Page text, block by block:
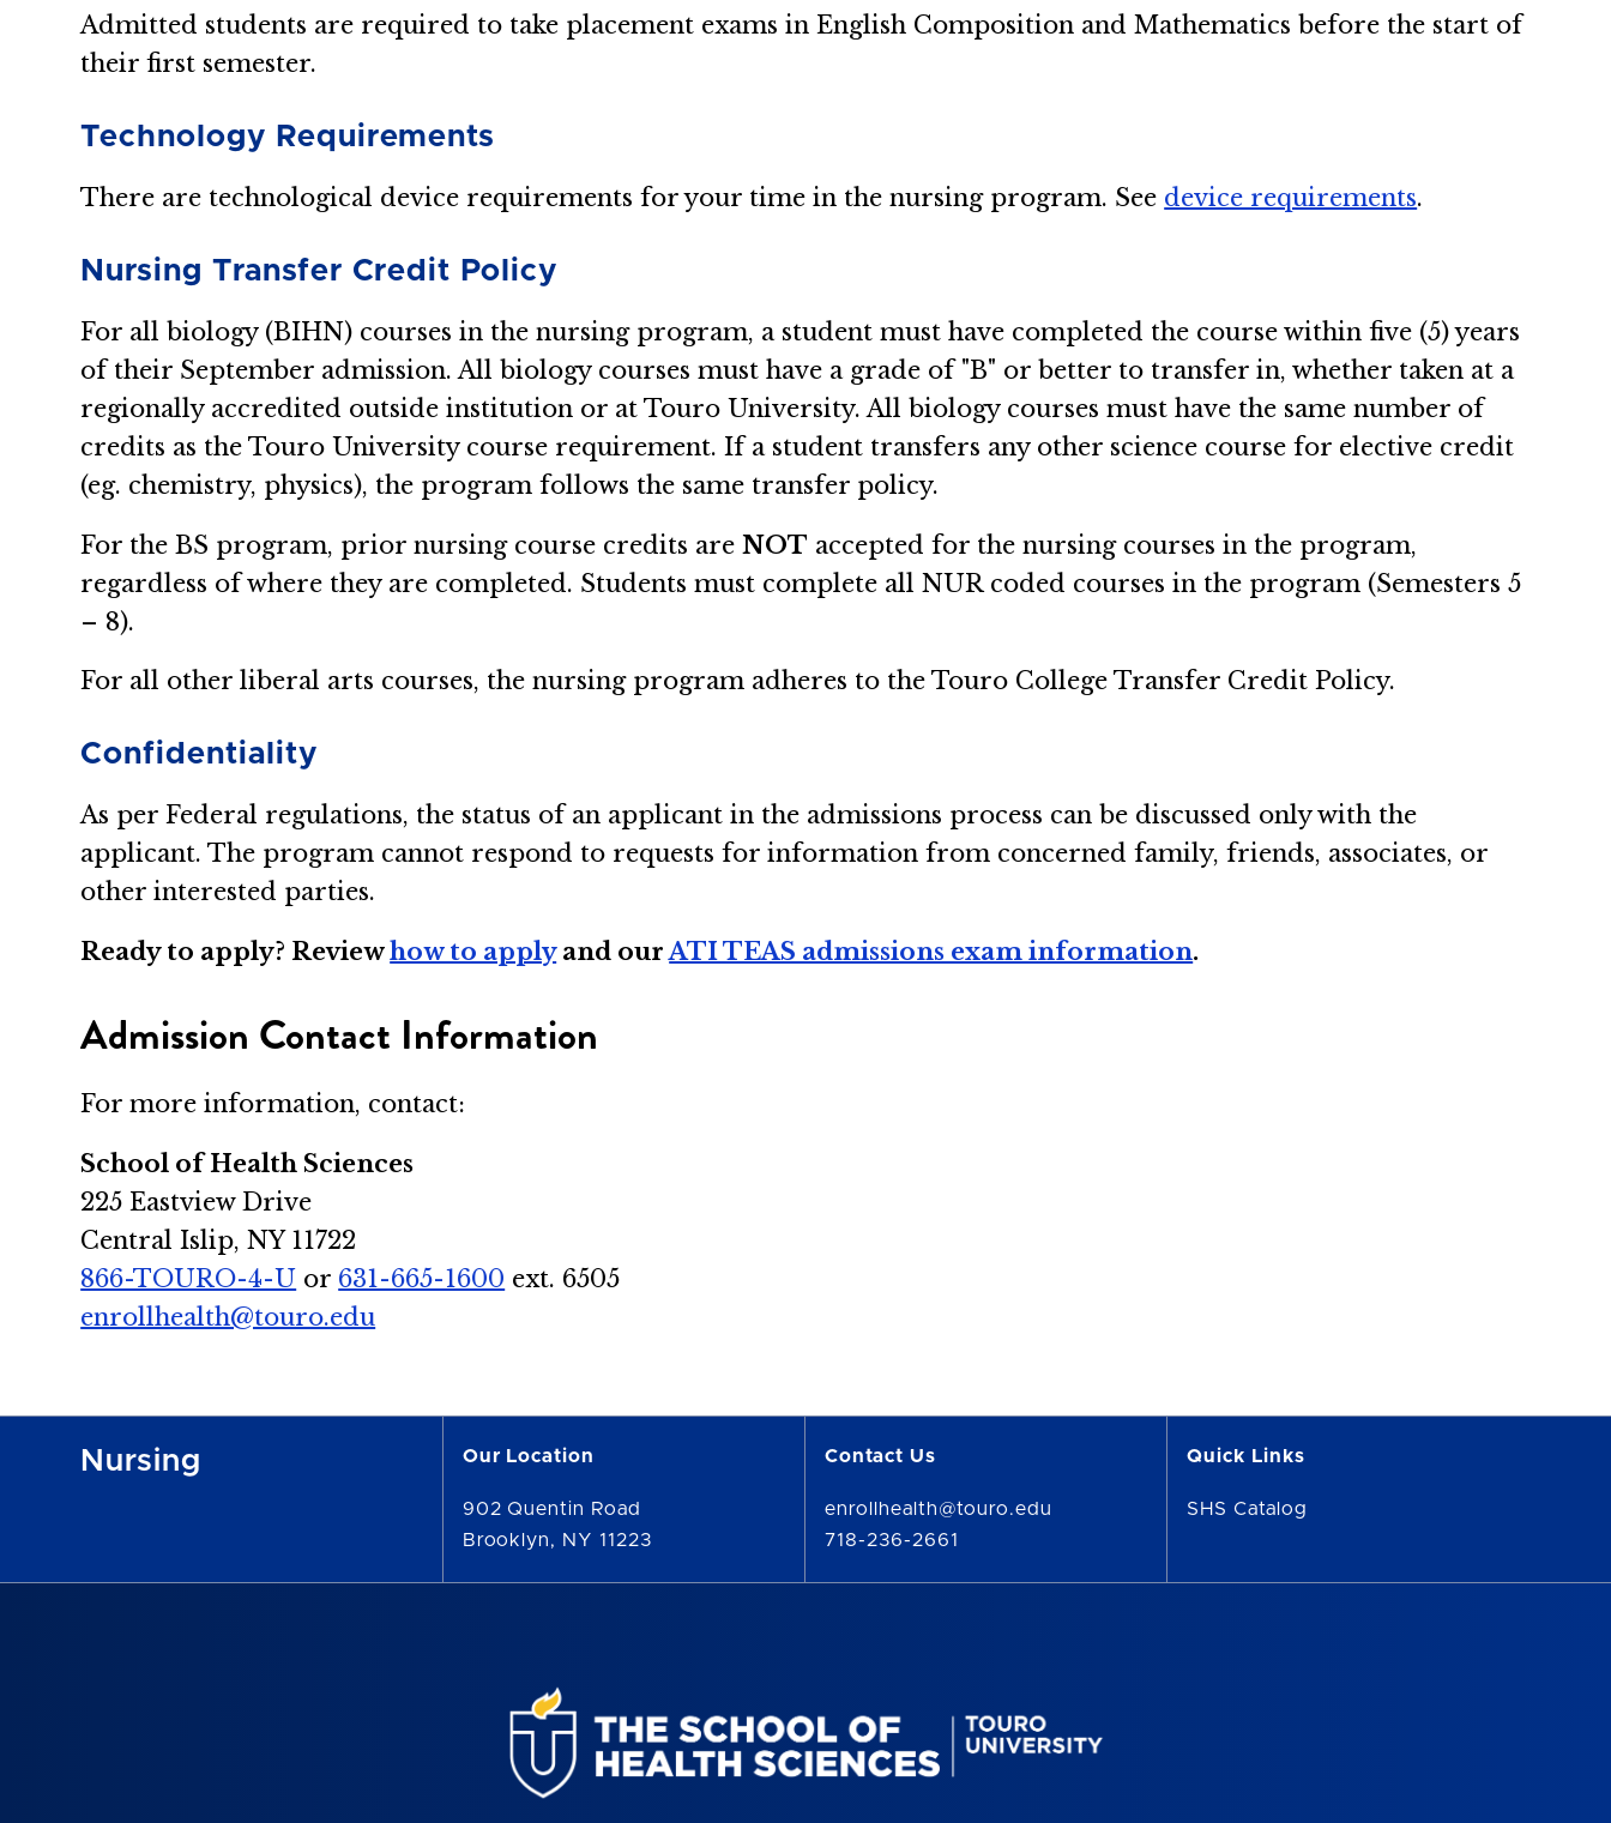
Admitted students are required to take placement exams in English Composition and Mathematics before the start of
their first semester.
Technology Requirements
There are technological device requirements for your time in the nursing program. See device requirements.
Nursing Transfer Credit Policy
For all biology (BIHN) courses in the nursing program, a student must have completed the course within five (5) years
of their September admission. All biology courses must have a grade of "B" or better to transfer in, whether taken at a
regionally accredited outside institution or at Touro University. All biology courses must have the same number of
credits as the Touro University course requirement. If a student transfers any other science course for elective credit
(eg. chemistry, physics), the program follows the same transfer policy.
For the BS program, prior nursing course credits areNOT accepted for the nursing courses in the program,
regardless of where they are completed. Students must complete all NUR coded courses in the program (Semesters 5
– 8).
For all other liberal arts courses, the nursing program adheres to the Touro College Transfer Credit Policy.
Confidentiality
As per Federal regulations, the status of an applicant in the admissions process can be discussed only with the
applicant. The program cannot respond to requests for information from concerned family, friends, associates, or
other interested parties.
Ready to apply? Reviewhow to applyand ourATI TEAS admissions exam information.
Admission Contact Information
For more information, contact:
School of Health Sciences
225 Eastview Drive
Central Islip, NY 11722
866-TOURO-4-U or 631-665-1600 ext. 6505
enrollhealth@touro.edu
Nursing Our Location
902 Quentin Road
Brooklyn, NY 11223
Contact Us
enrollhealth@touro.edu
718-236-2661
Quick Links
SHS Catalog